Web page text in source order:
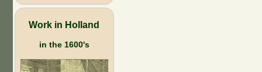
Work in Holland
in the 1600's